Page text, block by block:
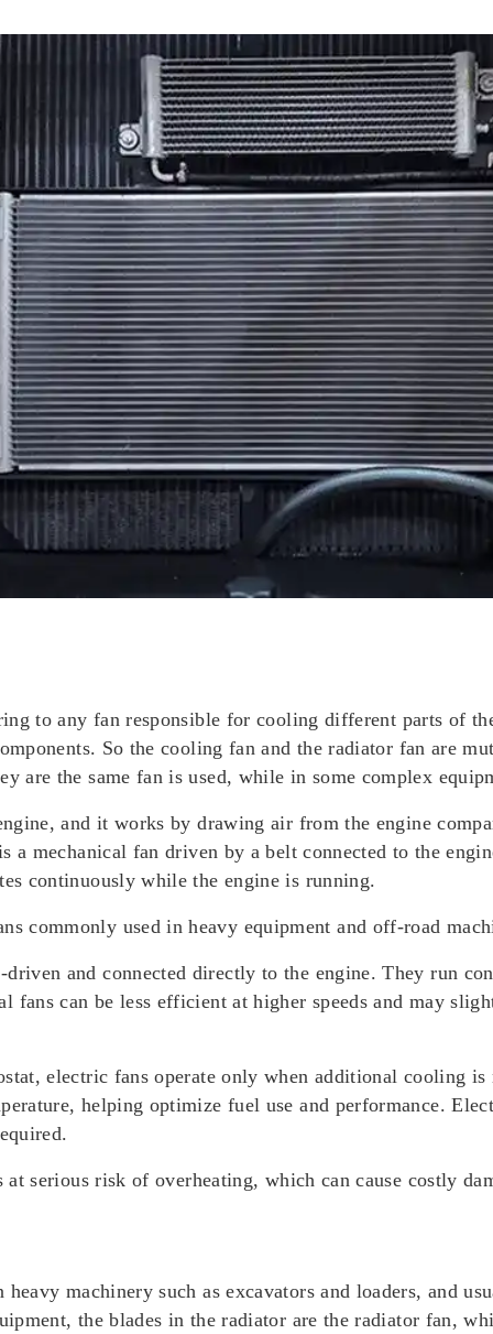
to any fan responsible for cooling different parts of
So the cooling fan and the radiator fan are
are the same fan is used, while in some complex
and it works by drawing air from the engine
a mechanical fan driven by a belt connected to the
continuously while the engine is running.
commonly used in heavy equipment and off-road
and connected directly to the engine. They run
can be less efficient at higher speeds and may
electric fans operate only when additional cooling
helping optimize fuel use and performance.
serious risk of overheating, which can cause costly
machinery such as excavators and loaders, and
the blades in the radiator are the radiator fan,